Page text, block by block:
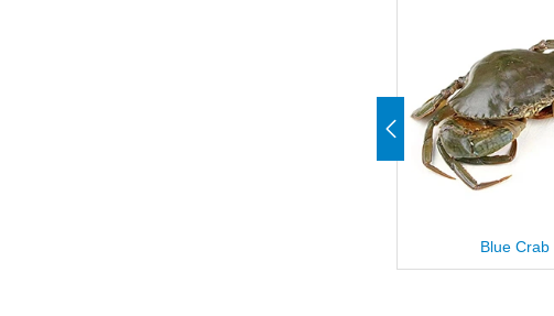
Durian